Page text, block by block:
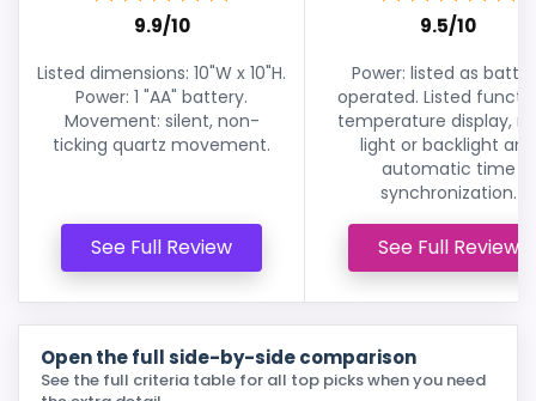
9.9/10
Listed dimensions: 10"W x 10"H.
Power: 1 "AA" battery.
Movement: silent, non-
ticking quartz movement.
See Full Review
9.5/10
Power: listed as
operated. Listed
temperature display,
light or backlight and
automatic time
synchronization.
See Full Review
Open the full side-by-side comparison
See the full criteria table for all top picks when you need